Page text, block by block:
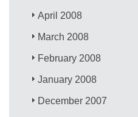
April 2008
March 2008
February 2008
January 2008
December 2007